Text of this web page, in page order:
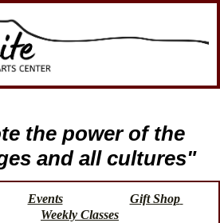
the power of the
and all cultures"
Events
Gift Shop
Weekly Classes